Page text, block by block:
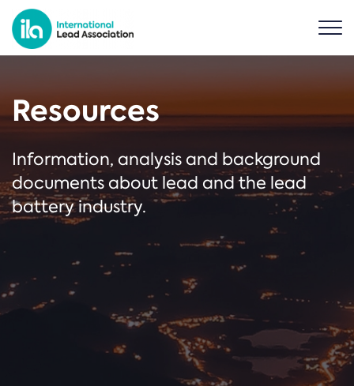
Resources
Information, analysis and background
documents about lead and the lead
battery industry.